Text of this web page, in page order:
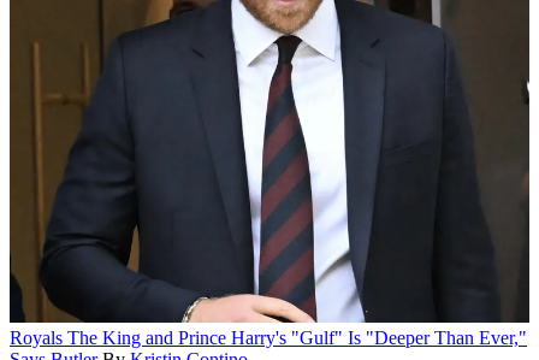
Royals The King and Prince Harry's "Gulf" Is "Deeper Than Ever,"